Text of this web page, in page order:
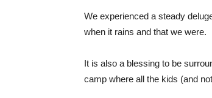
We experienced a steady
when it rains and that we were.
It is also a blessing to be
camp where all the kids (and